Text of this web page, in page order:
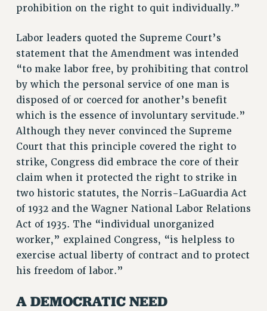
HEALTH AND SAFETY
BENEFITS
HEALTH BENEFITS
FULL-TIMER HEALTH BENEFITS
PART-TIMER HEALTH BENEFITS
DOCTORAL EMPLOYEES HEALTH BENEFITS
RETIREE HEALTH BENEFITS
RF HEALTH BENEFITS
WELFARE FUND BENEFITS
PART-TIMER RIGHTS & BENEFITS
PART-TIME LIAISONS
RESOURCES FOR LAID-OFF ADJUNCTS
BROCHURES ON PART-TIMER RIGHTS
PART-TIMER HEALTH BENEFITS
PROFESSIONAL DEVELOPMENT
RESOURCES FOR LAID-OFF ADJUNCTS
prohibition on the right to quit individually.”
Labor leaders quoted the Supreme Court’s
statement that the Amendment was intended
“to make labor free, by prohibiting that control
by which the personal service of one man is
disposed of or coerced for another’s benefit
which is the essence of involuntary servitude.”
Although they never convinced the Supreme
Court that this principle covered the right to
strike, Congress did embrace the core of their
claim when it protected the right to strike in
two historic statutes, the Norris-LaGuardia Act
of 1932 and the Wagner National Labor Relations
Act of 1935. The “individual unorganized
worker,” explained Congress, “is helpless to
exercise actual liberty of contract and to protect
his freedom of labor.”
A DEMOCRATIC NEED